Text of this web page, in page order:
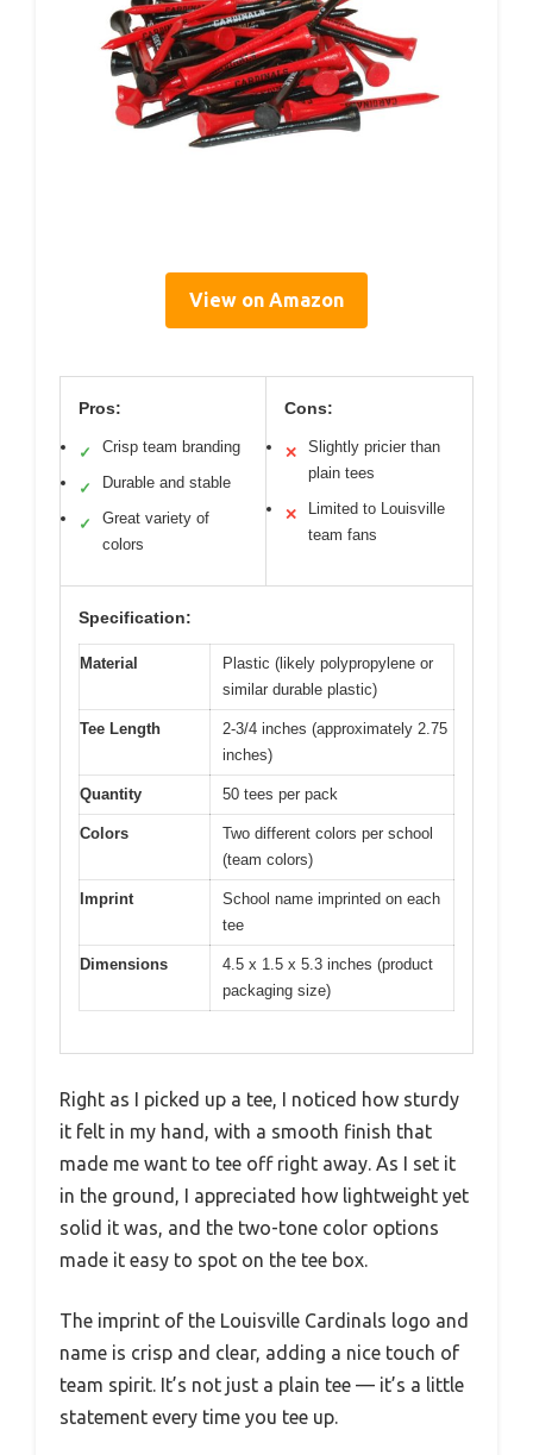
View on Amazon
Pros:
✓ Crisp team branding
✓ Durable and stable
✓
Great variety of
colors
Cons:
✕
Slightly pricier than
plain tees
✕
Limited to Louisville
team fans
Specification:
Material
Plastic (likely polypropylene or
similar durable plastic)
Tee Length
2-3/4 inches (approximately 2.75
inches)
Quantity 50 tees per pack
Colors
Two different colors per school
(team colors)
Imprint
School name imprinted on each
tee
Dimensions
4.5 x 1.5 x 5.3 inches (product
packaging size)
Right as I picked up a tee, I noticed how sturdy
it felt in my hand, with a smooth finish that
made me want to tee off right away. As I set it
in the ground, I appreciated how lightweight yet
solid it was, and the two-tone color options
made it easy to spot on the tee box.
The imprint of the Louisville Cardinals logo and
name is crisp and clear, adding a nice touch of
team spirit. It’s not just a plain tee — it’s a little
statement every time you tee up.